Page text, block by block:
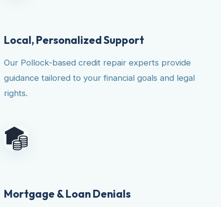
Local, Personalized Support
Our Pollock-based credit repair experts provide
guidance tailored to your financial goals and legal
rights.
Mortgage & Loan Denials